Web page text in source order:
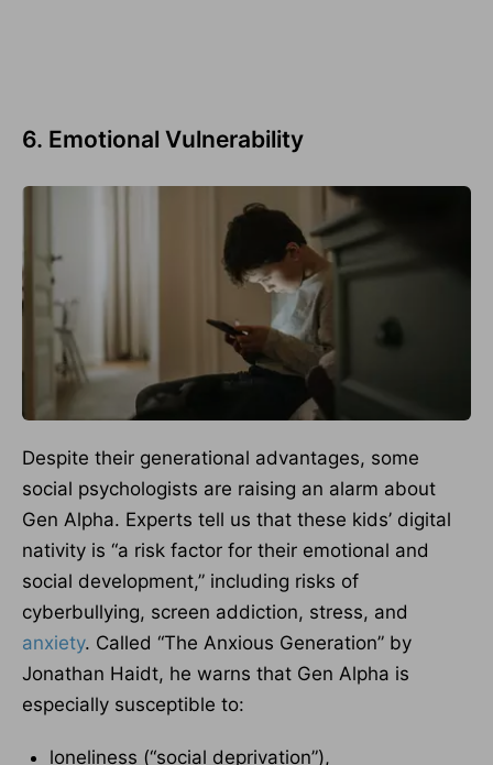
6. Emotional Vulnerability
Despite their generational advantages, some
social psychologists are raising an alarm about
Gen Alpha. Experts tell us that these kids’ digital
nativity is “a risk factor for their emotional and
social development,” including risks of
cyberbullying, screen addiction, stress, and
anxiety. Called “The Anxious Generation” by
Jonathan Haidt, he warns that Gen Alpha is
especially susceptible to:
loneliness (“social deprivation”),